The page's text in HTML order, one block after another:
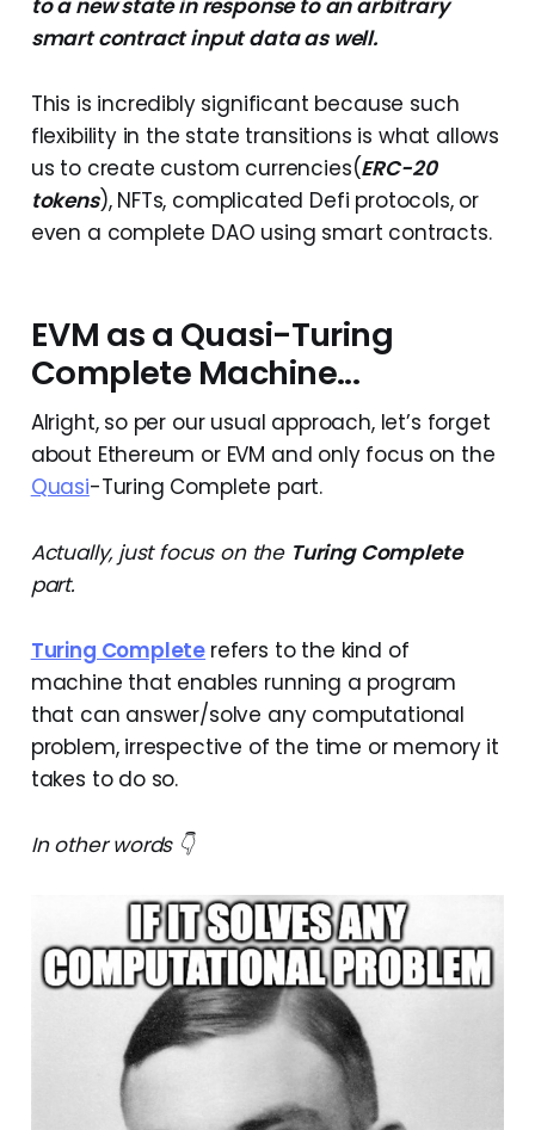
to a new state in response to an arbitrary
smart contract input data as well.
This is incredibly significant because such
flexibility in the state transitions is what allows
us to create custom currencies(ERC-20
tokens), NFTs, complicated Defi protocols, or
even a complete DAO using smart contracts.
EVM as a Quasi-Turing
Complete Machine...
Alright, so per our usual approach, let’s forget
about Ethereum or EVM and only focus on the
Quasi-Turing Complete part.
Actually, just focus on the Turing Complete
part.
Turing Complete refers to the kind of
machine that enables running a program
that can answer/solve any computational
problem, irrespective of the time or memory it
takes to do so.
In other words 👇